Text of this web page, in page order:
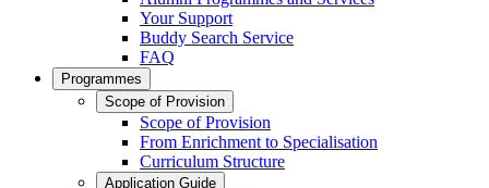
Your Support
Buddy Search Service
FAQ
Programmes
Scope of Provision
Scope of Provision
From Enrichment to Specialisation
Curriculum Structure
Application Guide